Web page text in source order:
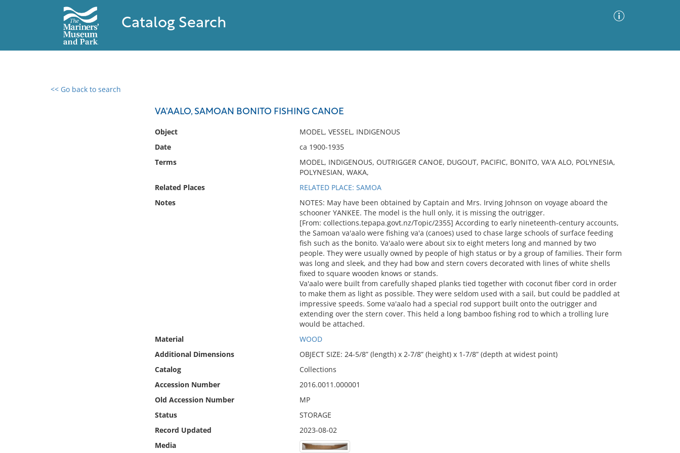
Catalog Search
<< Go back to search
VA'AALO, SAMOAN BONITO FISHING CANOE
Object
MODEL, VESSEL, INDIGENOUS
Date
ca 1900-1935
Terms
MODEL, INDIGENOUS, OUTRIGGER CANOE, DUGOUT, PACIFIC, BONITO, VA'A ALO, POLYNESIA,
POLYNESIAN, WAKA,
Related Places
RELATED PLACE: SAMOA
Notes
NOTES: May have been obtained by Captain and Mrs. Irving Johnson on voyage aboard the
schooner YANKEE. The model is the hull only, it is missing the outrigger.
[From: collections.tepapa.govt.nz/Topic/2355] According to early nineteenth-century accounts,
the Samoan va'aalo were fishing va'a (canoes) used to chase large schools of surface feeding
fish such as the bonito. Va'aalo were about six to eight meters long and manned by two
people. They were usually owned by people of high status or by a group of families. Their form
was long and sleek, and they had bow and stern covers decorated with lines of white shells
fixed to square wooden knows or stands.
Va'aalo were built from carefully shaped planks tied together with coconut fiber cord in order
to make them as light as possible. They were seldom used with a sail, but could be paddled at
impressive speeds. Some va'aalo had a special rod support built onto the outrigger and
extending over the stern cover. This held a long bamboo fishing rod to which a trolling lure
would be attached.
Material
WOOD
Additional Dimensions
OBJECT SIZE: 24-5/8” (length) x 2-7/8” (height) x 1-7/8” (depth at widest point)
Catalog
Collections
Accession Number
2016.0011.000001
Old Accession Number
MP
Status
STORAGE
Record Updated
2023-08-02
Media
0 results found
No results meet your criteria